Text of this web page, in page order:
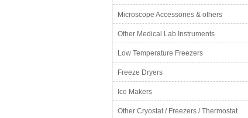
Microscope Accessories & others
Other Medical Lab Instruments
Low Temperature Freezers
Freeze Dryers
Ice Makers
Other Cryostat / Freezers / Thermostat